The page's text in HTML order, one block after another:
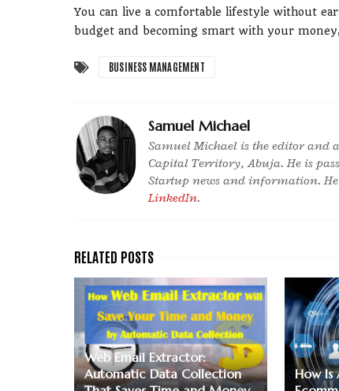
You can live a comfortable lifestyle without
budget and becoming smart with your
BUSINESS MANAGEMENT
Samuel Michael
Samuel Michael is the editor and
Capital Territory, Abuja. He is
Startup news and information.
LinkedIn.
Web Email Extractor:
Automatic Data Collection
How Is